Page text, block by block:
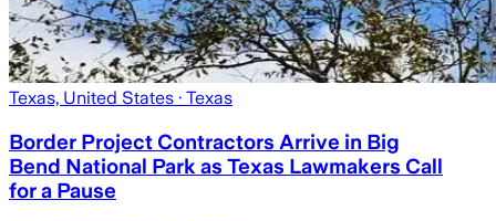
Texas, United States · Texas
Border Project Contractors Arrive in Big
Bend National Park as Texas Lawmakers Call
for a Pause